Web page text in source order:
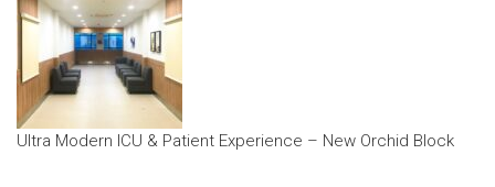
Ultra Modern ICU & Patient Experience – New Orchid Block